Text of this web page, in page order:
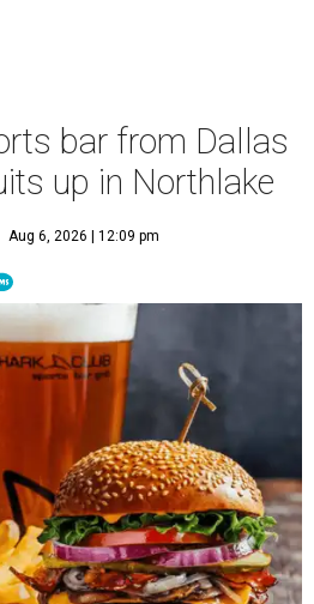
bar from Dallas
up in Northlake
Aug 6, 2026 | 12:09 pm